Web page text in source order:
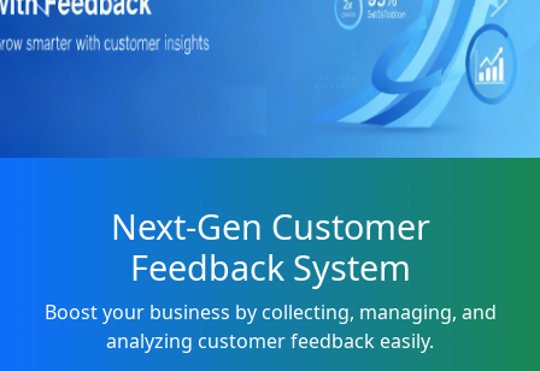
Previous Next
Next-Gen Customer
Feedback System
Boost your business by collecting, managing, and
analyzing customer feedback easily.